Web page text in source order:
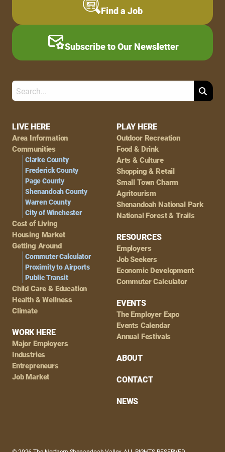
Footer
Navigation
LIVE HERE
Area Information
Communities
Clarke County
Frederick County
Page County
Shenandoah County
Warren County
City of Winchester
Cost of Living
Housing Market
Getting Around
Commuter Calculator
Proximity to Airports
Public Transit
Child Care & Education
Health & Wellness
Climate
WORK HERE
Major Employers
Industries
Entrepreneurs
Job Market
PLAY HERE
Outdoor Recreation
Food & Drink
Arts & Culture
Shopping & Retail
Small Town Charm
Agritourism
Shenandoah National Park
National Forest & Trails
RESOURCES
Employers
Job Seekers
Economic Development
Commuter Calculator
EVENTS
The Employer Expo
Events Calendar
Annual Festivals
ABOUT
CONTACT
NEWS
Find a Job
Subscribe to Our Newsletter
Search